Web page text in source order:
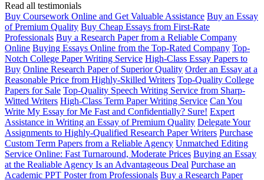
Read all testimonials
Buy Coursework Online and Get Valuable Assistance Buy an Essay
of Premium Quality Buy Cheap Essays from First-Rate
Professionals Buy a Research Paper from a Reliable Company
Online Buying Essays Online from the Top-Rated Company Top-
Notch College Paper Writing Service High-Class Essay Papers to
Buy Online Research Paper of Superior Quality Order an Essay at a
Reasonable Price from Highly-Skilled Writers Top-Quality College
Papers for Sale Top-Quality Speech Writing Service from Sharp-
Witted Writers High-Class Term Paper Writing Service Can You
Write My Essay for Me Fast and Confidentially? Sure! Expert
Assistance in Writing an Essay of Premium Quality Delegate Your
Assignments to Highly-Qualified Research Paper Writers Purchase
Custom Term Papers from a Reliable Agency Unmatched Editing
Service Online: Fast Turnaround, Moderate Prices Buying an Essay
at the Realiable Agency Is an Advantageous Deal Purchase an
Academic PPT Poster from Professionals Buy a Research Paper